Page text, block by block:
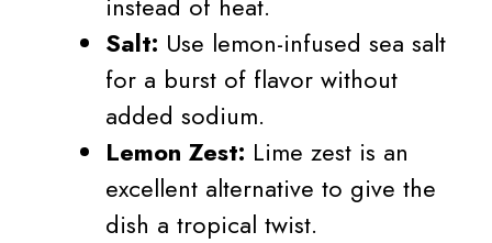
Salt: Use lemon-infused sea salt
for a burst of flavor without
added sodium.
Lemon Zest: Lime zest is an
excellent alternative to give the
dish a tropical twist.